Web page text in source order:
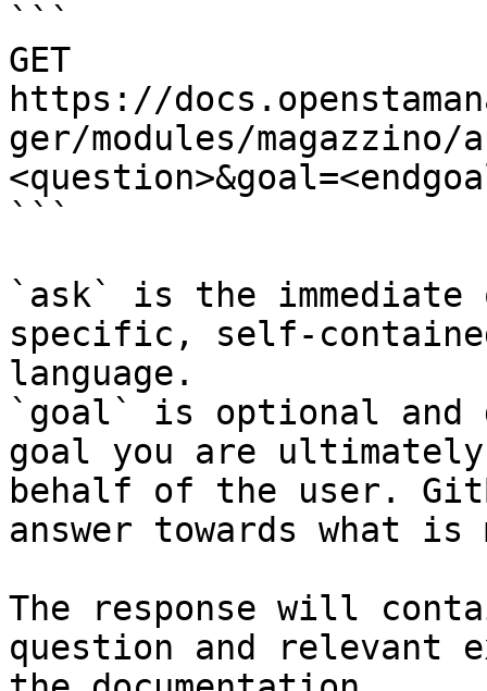
```
GET
https://
ger/modules/
```
`ask` is the
specific, self-
language.
`goal` is optional and
goal you are
behalf of the user.
answer towards what
The response will
question and relevant